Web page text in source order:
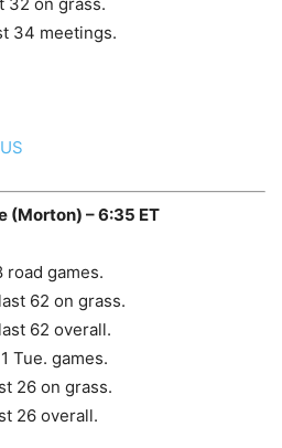
34 meetings.
(Morton) – 6:35 ET
road games.
62 on grass.
62 overall.
Tue. games.
26 on grass.
26 overall.